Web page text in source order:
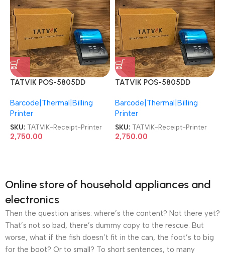
TATVIK POS-5805DD
Receipt Printer
Barcode|Thermal|Billing
Printer
SKU: TATVIK-Receipt-Printer
2,750.00
TATVIK POS-5805DD
Receipt Printer
Barcode|Thermal|Billing
Printer
SKU: TATVIK-Receipt-Printer
2,750.00
Online store of household appliances and
electronics
Then the question arises: where’s the content? Not there yet?
That’s not so bad, there’s dummy copy to the rescue. But
worse, what if the fish doesn’t fit in the can, the foot’s to big
for the boot? Or to small? To short sentences, to many